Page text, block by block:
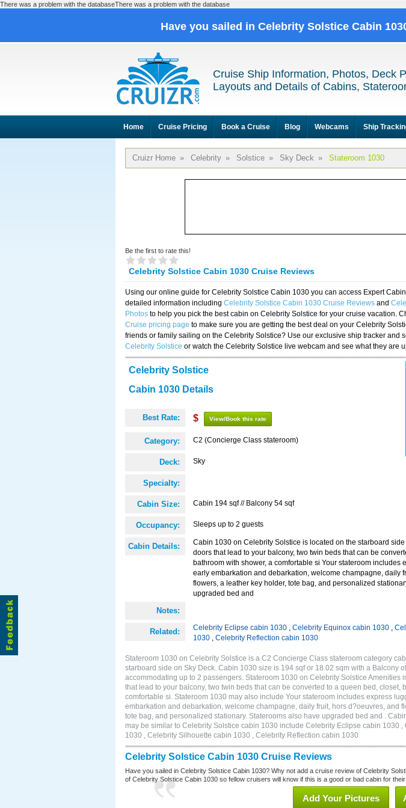
There was a problem with the databaseThere was a problem with the database
Have you sailed in Celebrity Solstice Cabin
Cruise Ship Information, Photos, Deck
Layouts and Details of Cabins,
Home Cruise Pricing Book a Cruise Blog Webcams Ship
Cruizr Home » Celebrity » Solstice » Sky Deck » Stateroom 1030
Be the first to rate this!
Celebrity Solstice Cabin 1030 Cruise Reviews
Using our online guide for Celebrity Solstice Cabin 1030 you can access Expert
detailed information including Celebrity Solstice Cabin 1030 Cruise Reviews and
Photos to help you pick the best cabin on Celebrity Solstice for your cruise vacation.
Cruise pricing page to make sure you are getting the best deal on your Celebrity
friends or family sailing on the Celebrity Solstice? Use our exclusive ship tracker and
Celebrity Solstice or watch the Celebrity Solstice live webcam and see what they are
Celebrity Solstice
Cabin 1030 Details
Best Rate: $ View/Book this rate
Category: C2 (Concierge Class stateroom)
Deck: Sky
Specialty:
Cabin Size: Cabin 194 sqf // Balcony 54 sqf
Occupancy: Sleeps up to 2 guests
Cabin Details:
Cabin 1030 on Celebrity Solstice is located on the starboard
doors that lead to your balcony, two twin beds that can be
bathroom with shower, a comfortable si Your stateroom includes
early embarkation and debarkation, welcome champagne, daily
flowers, a leather key holder, tote bag, and personalized
upgraded bed and
Notes:
Related: Celebrity Eclipse cabin 1030 , Celebrity Equinox cabin 1030 ,
1030 , Celebrity Reflection cabin 1030
Stateroom 1030 on Celebrity Solstice is a C2 Concierge Class stateroom category
starboard side on Sky Deck. Cabin 1030 size is 194 sqf or 18.02 sqm with a Balcony
accommodating up to 2 passengers. Stateroom 1030 on Celebrity Solstice Amenities
that lead to your balcony, two twin beds that can be converted to a queen bed, closet,
comfortable si. Stateroom 1030 may also include Your stateroom includes express
embarkation and debarkation, welcome champagne, daily fruit, hors d?oeuvres, and
tote bag, and personalized stationary. Staterooms also have upgraded bed and .
may be similar to Celebrity Solstice cabin 1030 include Celebrity Eclipse cabin 1030
1030 , Celebrity Silhouette cabin 1030 , Celebrity Reflection cabin 1030
Celebrity Solstice Cabin 1030 Cruise Reviews
Have you sailed in Celebrity Solstice Cabin 1030? Why not add a cruise review of Celebrity
of Celebrity Solstice Cabin 1030 so fellow cruisers will know if this is a good or bad cabin for
Add Your Pictures